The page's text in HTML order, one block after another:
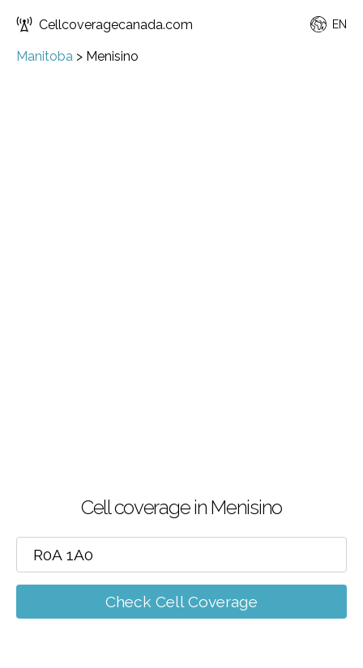
Cellcoveragecanada.com EN
Manitoba > Menisino
Cell coverage in Menisino
Check Cell Coverage